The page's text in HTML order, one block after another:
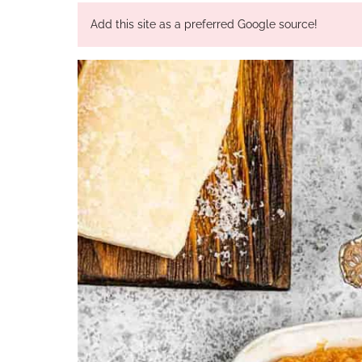
Add this site as a preferred Google source!